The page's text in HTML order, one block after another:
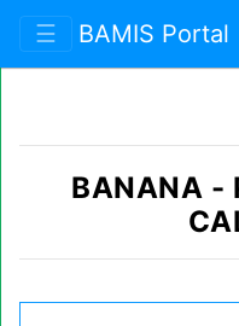
☰ BAMIS Portal
BANANA -